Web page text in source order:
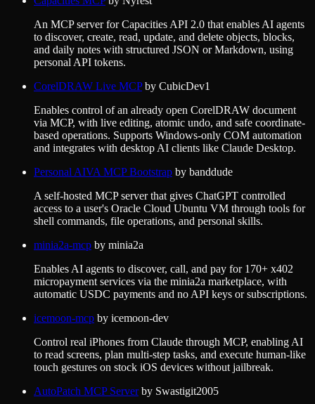
An MCP server for Capacities API 2.0 that enables AI agents
to discover, create, read, update, and delete objects, blocks,
and daily notes with structured JSON or Markdown, using
personal API tokens.
CorelDRAW Live MCPby CubicDev1
Enables control of an already open CorelDRAW document
via MCP, with live editing, atomic undo, and safe coordinate-
based operations. Supports Windows-only COM automation
and integrates with desktop AI clients like Claude Desktop.
Personal AIVA MCP Bootstrap by banddude
A self-hosted MCP server that gives ChatGPT controlled
access to a user's Oracle Cloud Ubuntu VM through tools for
shell commands, file operations, and personal skills.
minia2a-mcp by minia2a
Enables AI agents to discover, call, and pay for 170+ x402
micropayment services via the minia2a marketplace, with
automatic USDC payments and no API keys or subscriptions.
icemoon-mcp by icemoon-dev
Control real iPhones from Claude through MCP, enabling AI
to read screens, plan multi-step tasks, and execute human-like
touch gestures on stock iOS devices without jailbreak.
AutoPatch MCP Serverby Swastigit2005